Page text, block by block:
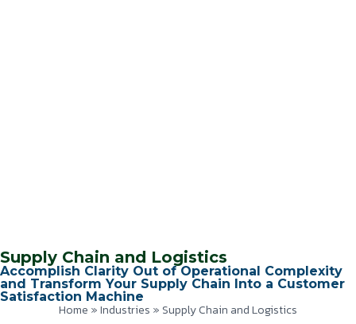
Supply Chain and Logistics
Accomplish Clarity Out of Operational Complexity
and Transform Your Supply Chain Into a Customer
Satisfaction Machine
Home »Industries » Supply Chain and Logistics